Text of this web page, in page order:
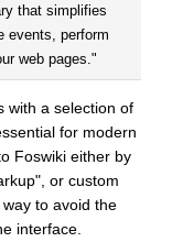
that simplifies
events, perform
web pages."
with a selection of
for modern
Foswiki either by
or custom
to avoid the
interface.